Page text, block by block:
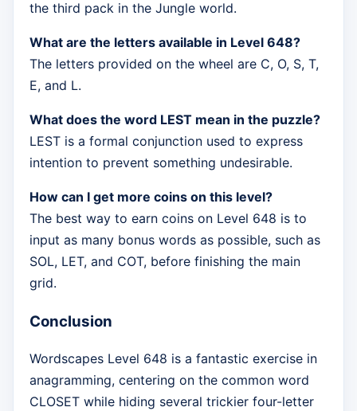
the third pack in the Jungle world.
What are the letters available in Level 648?
The letters provided on the wheel are C, O, S, T,
E, and L.
What does the word LEST mean in the puzzle?
LEST is a formal conjunction used to express
intention to prevent something undesirable.
How can I get more coins on this level?
The best way to earn coins on Level 648 is to
input as many bonus words as possible, such as
SOL, LET, and COT, before finishing the main
grid.
Conclusion
Wordscapes Level 648 is a fantastic exercise in
anagramming, centering on the common word
CLOSET while hiding several trickier four-letter